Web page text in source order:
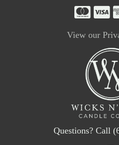
View our
Questions? Call